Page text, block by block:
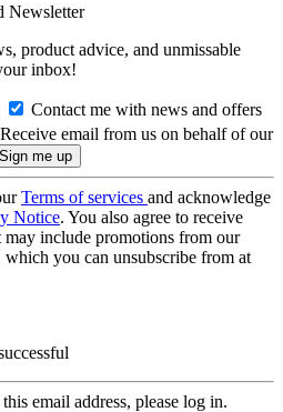
Newsletter
product advice, and unmissable
inbox!
Contact me with news and offers
Receive email from us on behalf of our
Terms of services and acknowledge
Notice. You also agree to receive
include promotions from our
which you can unsubscribe from at
email address, please log in.